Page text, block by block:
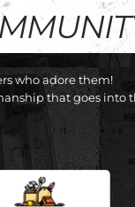
who adore them!
that goes into